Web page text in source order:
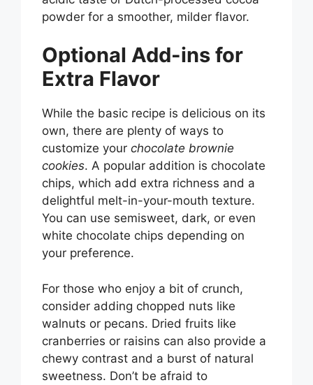
powder for a smoother, milder flavor.
Optional Add-ins for
Extra Flavor
While the basic recipe is delicious on its
own, there are plenty of ways to
customize your chocolate brownie
cookies. A popular addition is chocolate
chips, which add extra richness and a
delightful melt-in-your-mouth texture.
You can use semisweet, dark, or even
white chocolate chips depending on
your preference.
For those who enjoy a bit of crunch,
consider adding chopped nuts like
walnuts or pecans. Dried fruits like
cranberries or raisins can also provide a
chewy contrast and a burst of natural
sweetness. Don’t be afraid to